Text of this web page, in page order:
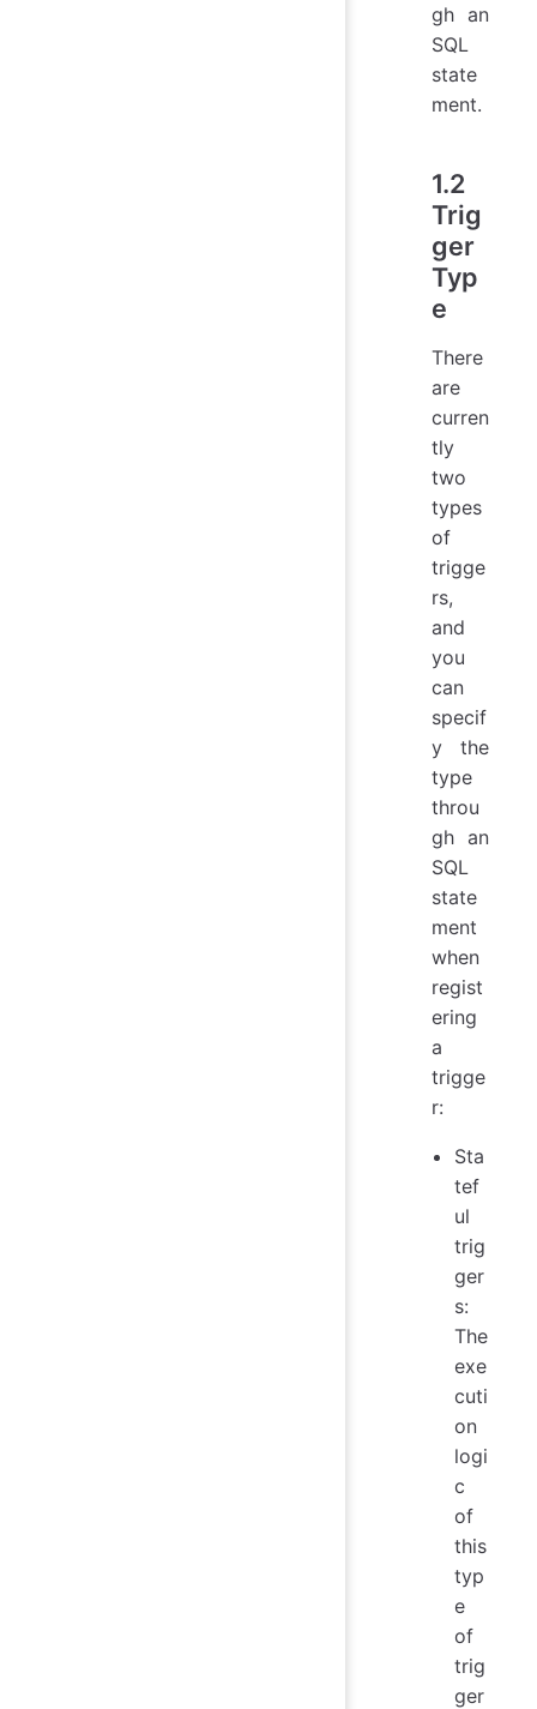
gh an
SQL
state
ment.
1.2
Trig
ger
Typ
e
There
are
curren
tly
two
types
of
trigge
rs,
and
you
can
specif
y the
type
throu
gh an
SQL
state
ment
when
regist
ering
a
trigge
r:
Sta
tef
ul
trig
ger
s:
The
exe
cuti
on
logi
c
of
this
typ
e
of
trig
ger